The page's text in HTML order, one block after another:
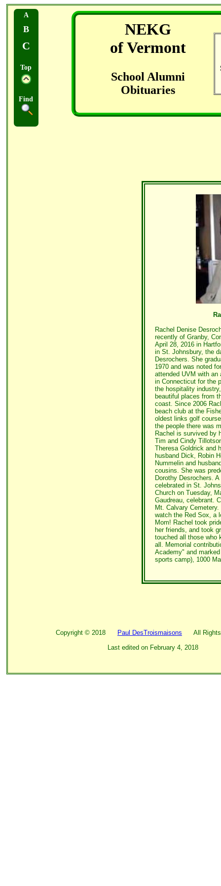
A
B
C
Top
Find
NEKG
of Vermont
School Alumni
Obituaries
Rachel Denise
recently of Granby,
April 28, 2016 in
in St. Johnsbury, the
Desrochers. She
1970 and was noted
attended UVM with
in Connecticut for the
the hospitality
beautiful places from
coast. Since 2006
beach club at the
oldest links golf
the people there was
Rachel is survived by
Tim and Cindy
Theresa Goldrick and
husband Dick, Robin
Nummelin and
cousins. She was
Dorothy Desrochers.
celebrated in St.
Church on Tuesday,
Gaudreau, celebrant.
Mt. Calvary
watch the Red Sox, a
Mom! Rachel took
her friends, and took
touched all those who
all. Memorial
Academy" and
sports camp), 1000
Copyright © 2018 Paul DesTroismaisons All Rights
Last edited on February 4, 2018